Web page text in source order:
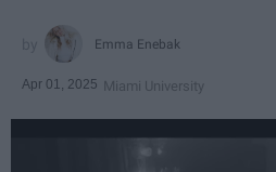
Emma Enebak
Apr 01, 2025 Miami University